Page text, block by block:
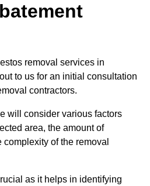
removal services in
to us for an initial consultation
contractors.
will consider various factors
area, the amount of
of the removal
as it helps in identifying